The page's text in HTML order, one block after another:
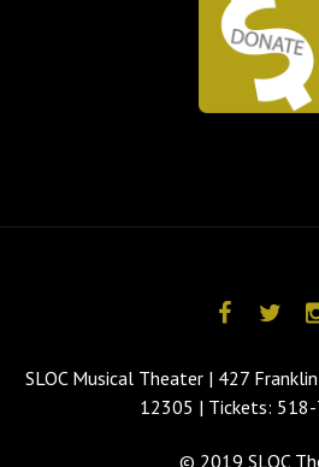
SLOC Musical Theater | 427
12305 | Tickets:
© 2019 SLOC